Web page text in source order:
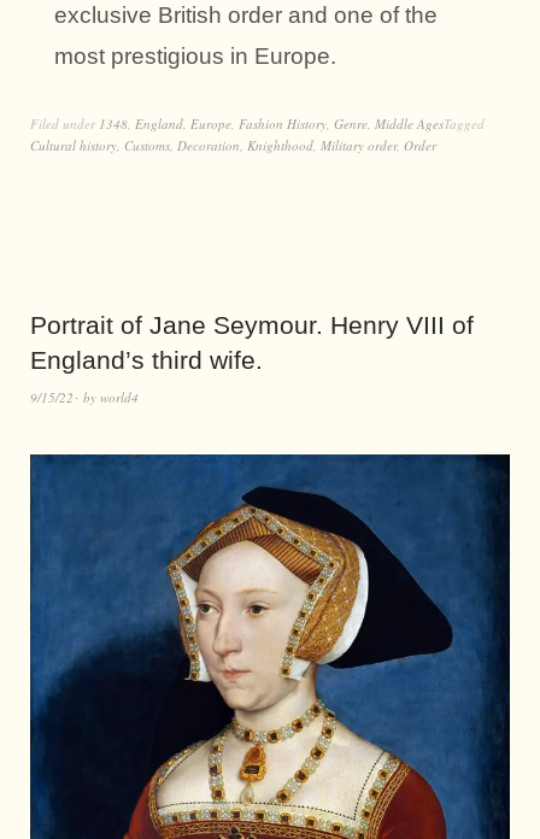
exclusive British order and one of the
most prestigious in Europe.
Filed under 1348, England, Europe, Fashion History, Genre, Middle AgesTagged
Cultural history, Customs, Decoration, Knighthood, Military order, Order
Portrait of Jane Seymour. Henry VIII of
England’s third wife.
9/15/22 by world4